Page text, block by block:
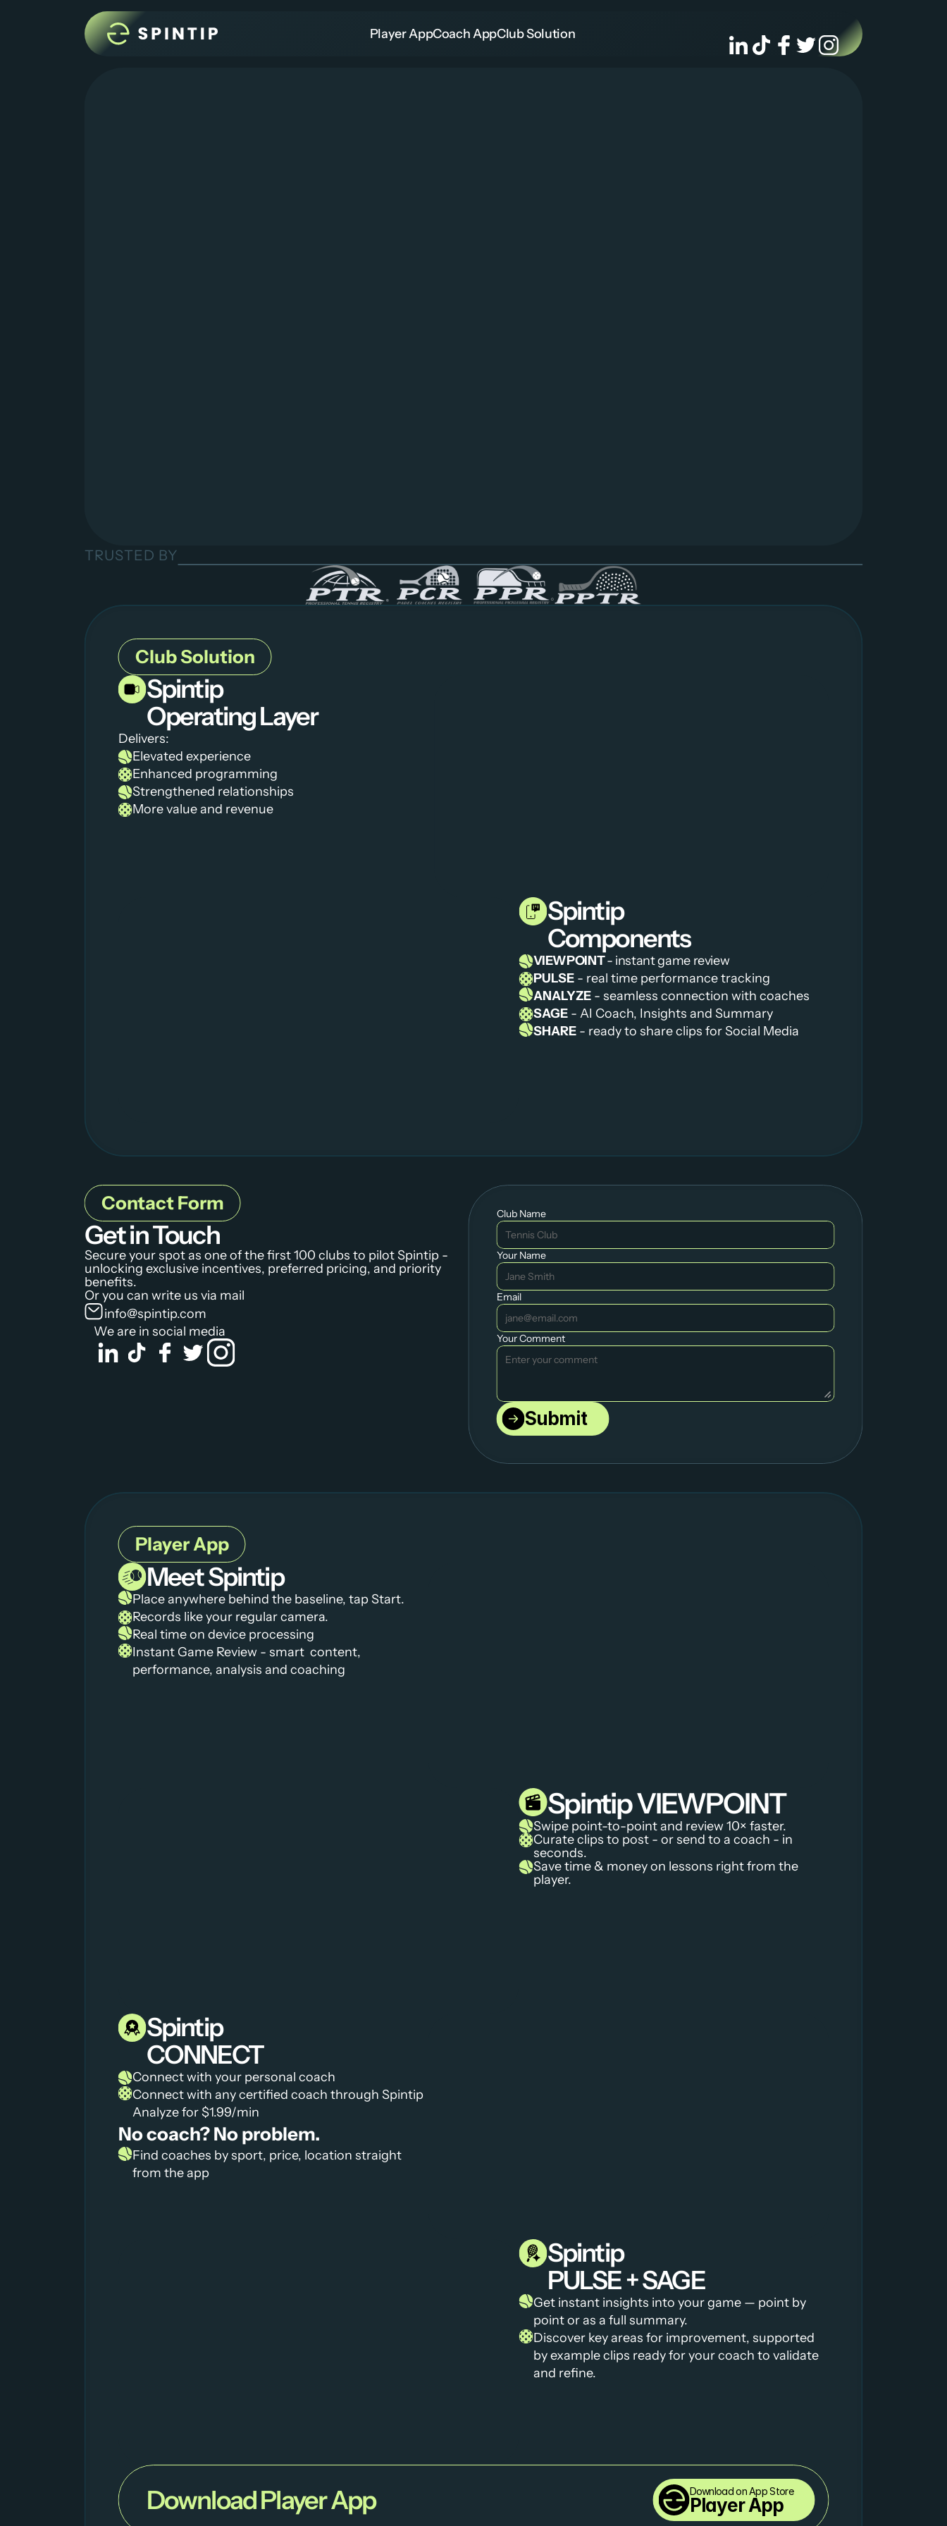
Player AppCoach AppClub Solution
TRUSTED BY
Club Solution
Spintip
Operating Layer
Delivers:
Elevated experience
Enhanced programming
Strengthened relationships
More value and revenue
Spintip
Components
VIEWPOINT - instant game review
PULSE - real time performance tracking
ANALYZE - seamless connection with coaches
SAGE - AI Coach, Insights and Summary
SHARE - ready to share clips for Social Media
Contact Form
Get in Touch
Secure your spot as one of the first 100 clubs to pilot Spintip -
unlocking exclusive incentives, preferred pricing, and priority
benefits.
Or you can write us via mail
info@spintip.com
We are in social media
Club Name
Your Name
Email
Your Comment
Submit
Player App
Meet Spintip
Place anywhere behind the baseline, tap Start.
Records like your regular camera.
Real time on device processing
Instant Game Review - smart  content,
performance, analysis and coaching
Spintip VIEWPOINT
Swipe point-to-point and review 10× faster.
Curate clips to post - or send to a coach - in
seconds.
Save time & money on lessons right from the
player.
Spintip
CONNECT
Connect with your personal coach
Connect with any certified coach through Spintip
Analyze for $1.99/min
No coach? No problem.
Find coaches by sport, price, location straight
from the app
Spintip
PULSE + SAGE
Get instant insights into your game — point by
point or as a full summary.
Discover key areas for improvement, supported
by example clips ready for your coach to validate
and refine.
Download Player App Download on App Store
Player App